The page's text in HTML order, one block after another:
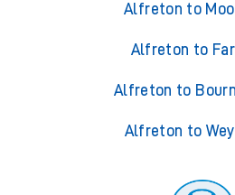
Alfreton to
Alfreton to
Alfreton to
Alfreton to